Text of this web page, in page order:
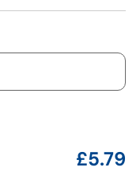
£5.79